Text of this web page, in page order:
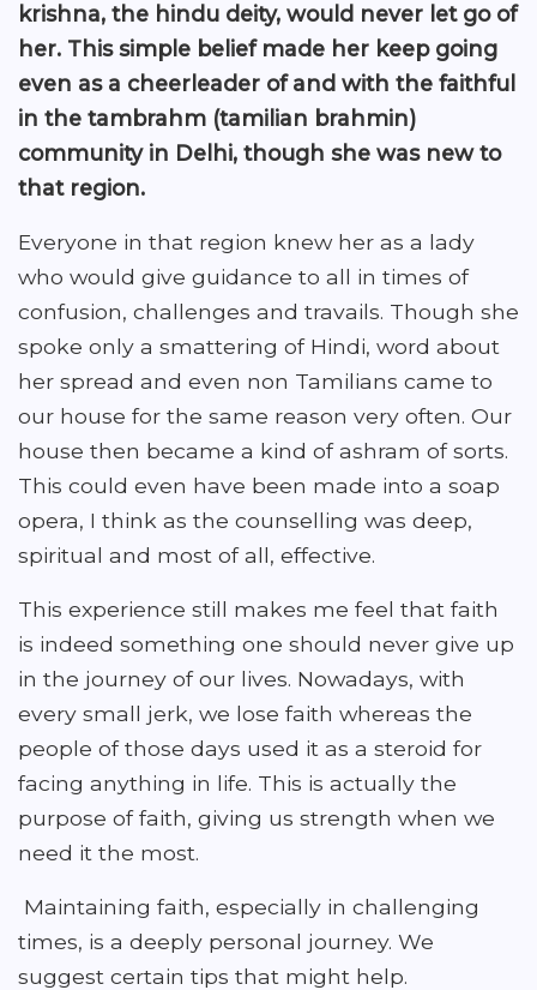
krishna, the hindu deity, would never let go of
her. This simple belief made her keep going
even as a cheerleader of and with the faithful
in the tambrahm (tamilian brahmin)
community in Delhi, though she was new to
that region.
Everyone in that region knew her as a lady
who would give guidance to all in times of
confusion, challenges and travails. Though she
spoke only a smattering of Hindi, word about
her spread and even non Tamilians came to
our house for the same reason very often. Our
house then became a kind of ashram of sorts.
This could even have been made into a soap
opera, I think as the counselling was deep,
spiritual and most of all, effective.
This experience still makes me feel that faith
is indeed something one should never give up
in the journey of our lives. Nowadays, with
every small jerk, we lose faith whereas the
people of those days used it as a steroid for
facing anything in life. This is actually the
purpose of faith, giving us strength when we
need it the most.
Maintaining faith, especially in challenging
times, is a deeply personal journey. We
suggest certain tips that might help.